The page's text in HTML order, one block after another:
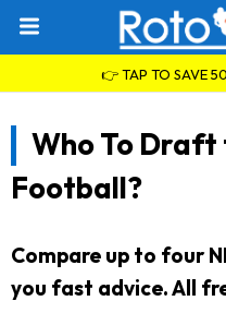
👉 TAP TO SAVE
Who To
Football?
Compare up to four
you fast advice. All